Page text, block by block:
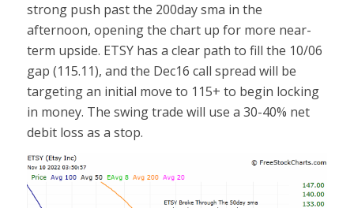
strong push past the 200day sma in the
afternoon, opening the chart up for more near-
term upside. ETSY has a clear path to fill the 10/06
gap (115.11), and the Dec16 call spread will be
targeting an initial move to 115+ to begin locking
in money. The swing trade will use a 30-40% net
debit loss as a stop.